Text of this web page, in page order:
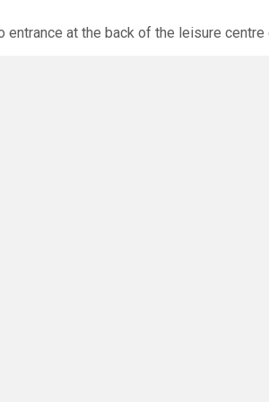
at the back of the leisure centre